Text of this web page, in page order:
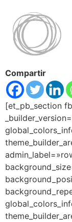
Compartir
[et_pb_section